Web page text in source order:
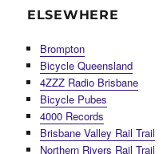
ELSEWHERE
Brompton
Bicycle Queensland
4ZZZ Radio Brisbane
Bicycle Pubes
4000 Records
Brisbane Valley Rail Trail
Northern Rivers Rail Trail